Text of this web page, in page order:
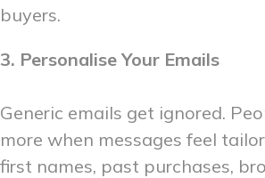
buyers.
3. Personalise Your Emails
Generic emails get ignored.
more when messages feel
first names, past purchases,